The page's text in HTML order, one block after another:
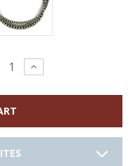
Increase
Quantity: